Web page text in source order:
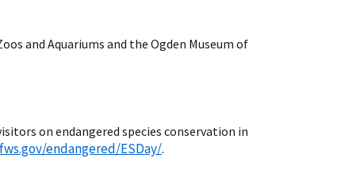
and Aquariums and the Ogden Museum of
on endangered species conservation in
endangered/ESDay/.